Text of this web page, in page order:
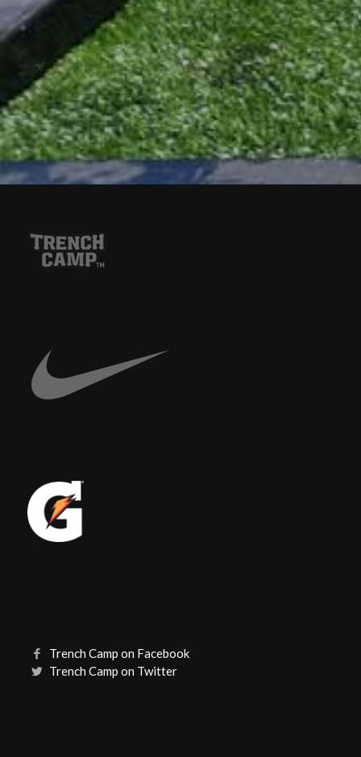
Trench Camp on Facebook
Trench Camp on Twitter